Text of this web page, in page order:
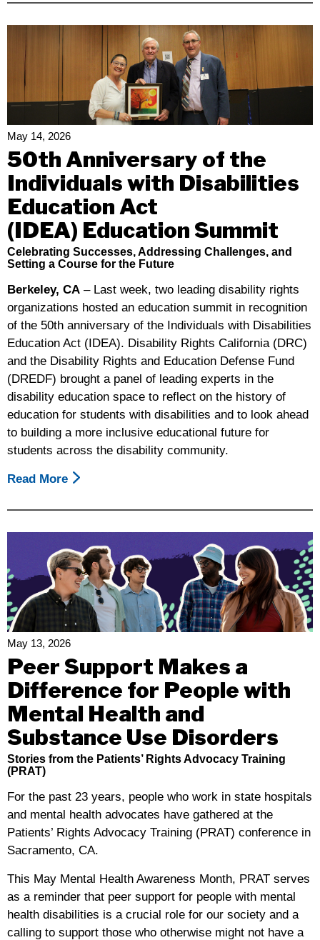
Rights
California
Disconnect
Between
California’s
Values
And
The
Governor’s
Revised
Budget
Proposal
May 14, 2026
50th Anniversary of the
Individuals with Disabilities
Education Act
(IDEA) Education Summit
Celebrating Successes, Addressing Challenges, and
Setting a Course for the Future
Berkeley, CA – Last week, two leading disability rights
organizations hosted an education summit in recognition
of the 50th anniversary of the Individuals with Disabilities
Education Act (IDEA). Disability Rights California (DRC)
and the Disability Rights and Education Defense Fund
(DREDF) brought a panel of leading experts in the
disability education space to reflect on the history of
education for students with disabilities and to look ahead
to building a more inclusive educational future for
students across the disability community.
Read More About
Anniversary
Of
The
Individuals
With
Disabilities
Education
Act
(IDEA) Education
Summit
May 13, 2026
Peer Support Makes a
Difference for People with
Mental Health and
Substance Use Disorders
Stories from the Patients’ Rights Advocacy Training
(PRAT)
For the past 23 years, people who work in state hospitals
and mental health advocates have gathered at the
Patients’ Rights Advocacy Training (PRAT) conference in
Sacramento, CA.
This May Mental Health Awareness Month, PRAT serves
as a reminder that peer support for people with mental
health disabilities is a crucial role for our society and a
calling to support those who otherwise might not have a